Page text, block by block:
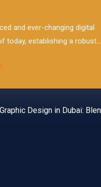
and ever-changing digital
today, establishing a robust...